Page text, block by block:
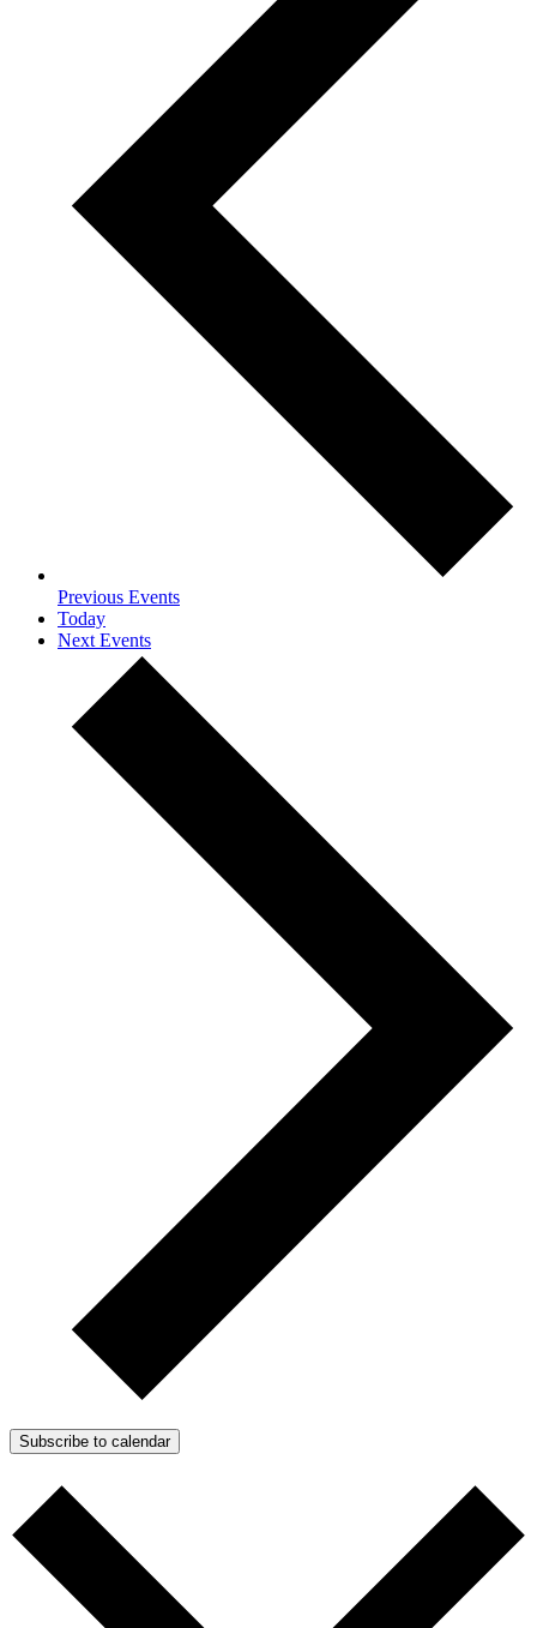
Previous Events
Today
Next Events
Subscribe to calendar